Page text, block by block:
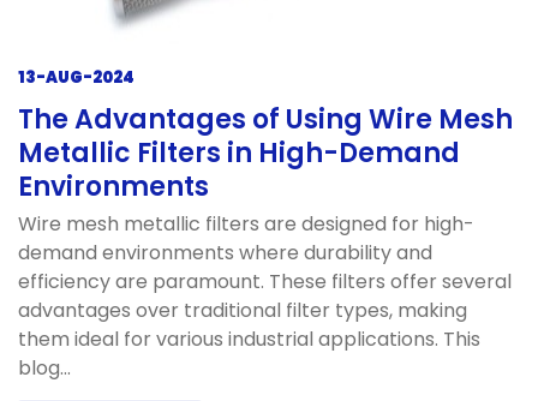
13-AUG-2024
The Advantages of Using Wire Mesh
Metallic Filters in High-Demand
Environments
Wire mesh metallic filters are designed for high-
demand environments where durability and
efficiency are paramount. These filters offer several
advantages over traditional filter types, making
them ideal for various industrial applications. This
blog...